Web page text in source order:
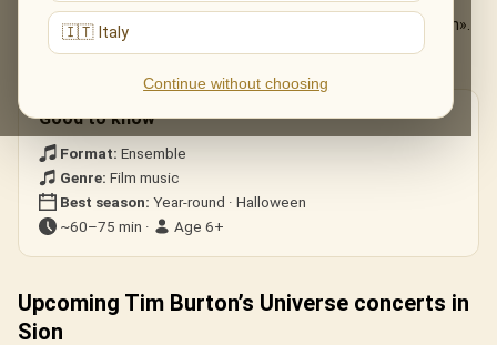
🇮🇹 Italy
Continue without choosing
The Nightmare Before Christmas
— «This Is Halloween».
Edward Scissorhands— the ice-dance theme.
Corpse Bride · Beetlejuice
— gothic whimsy.
Good to know
Format: Ensemble
Genre: Film music
Best season: Year-round · Halloween
~60–75 min ·
Age 6+
Upcoming Tim Burton’s Universe concerts in
Sion